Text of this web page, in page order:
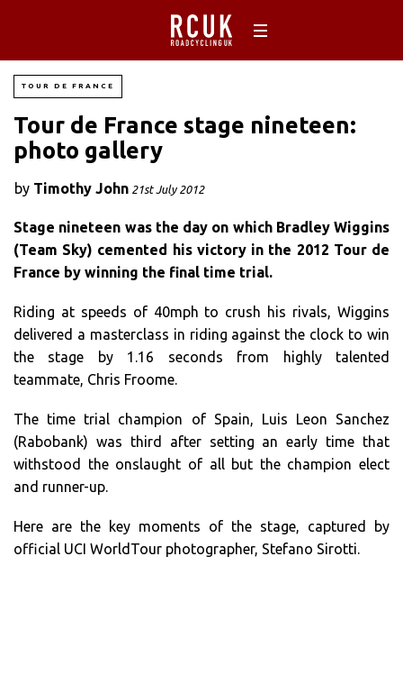
TOUR DE FRANCE
Tour de France stage nineteen:
photo gallery
by Timothy John 21st July 2012
Stage nineteen was the day on which Bradley Wiggins
(Team Sky) cemented his victory in the 2012 Tour de
France by winning the final time trial.
Riding at speeds of 40mph to crush his rivals, Wiggins
delivered a masterclass in riding against the clock to win
the stage by 1.16 seconds from highly talented
teammate, Chris Froome.
The time trial champion of Spain, Luis Leon Sanchez
(Rabobank) was third after setting an early time that
withstood the onslaught of all but the champion elect
and runner-up.
Here are the key moments of the stage, captured by
official UCI WorldTour photographer, Stefano Sirotti.